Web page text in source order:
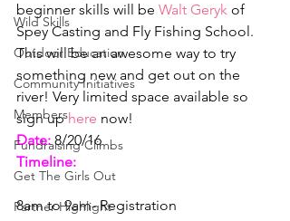
Wild Skills
Outdoor Education
Community Initiatives
Members
Fundraising Climbs
Get The Girls Out
Partner Highlight
beginner skills will be Walt Geryk of
Spey Casting and Fly Fishing School.
This will be an awesome way to try
something new and get out on the
river! Very limited space available so
sign up here now!
Date: 8/20/16
Timeline:
8am to 9am- Registration